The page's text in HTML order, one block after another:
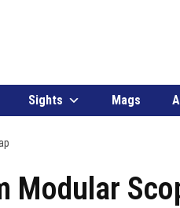
Sights Mags
Modular